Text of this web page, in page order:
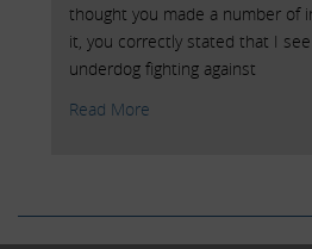
thought you made a number of
it, you correctly stated that I see
underdog fighting against
Read More